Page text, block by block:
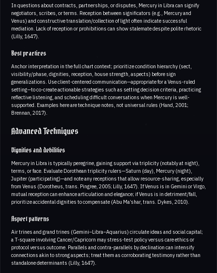
In questions about contracts, partnerships, or disputes, Mercury in Libra can signify
negotiators, scribes, or terms. Reception between significators (e.g., Mercury and
Venus) and constructive translation/collection of light often indicate successful
mediation. Lack of reception or prohibitions can show stalemate despite polite rhetoric
(Lilly, 1647).
Best practices
Anchor interpretation in the full chart context; prioritize condition hierarchy (sect,
visibility/phase, dignities, reception, house strength, aspects) before sign
generalizations. Use client-centered communication—appropriate for a Venus-ruled
setting—to co-create actionable strategies such as setting decision criteria, practicing
reflective listening, and scheduling difficult conversations when Mercury is well-
supported. Examples here are technique notes, not universal rules (Hand, 2001;
Brennan, 2017).
Advanced Techniques
Dignities and debilities
Mercury in Libra is typically peregrine, gaining support via triplicity (notably at night),
terms, or face. Evaluate Dorothean triplicity rulers—Saturn (day), Mercury (night),
Jupiter (participating)—and note any receptions that allow resource-sharing, especially
from Venus (Dorotheus, trans. Pingree, 2005; Lilly, 1647). If Venus is in Gemini or Virgo,
mutual reception can enhance articulation and elegance; if Venus is in detriment/fall,
prioritize accidental dignities to compensate (Abu Ma’shar, trans. Dykes, 2010).
Aspect patterns
Air trines and grand trines (Gemini–Libra–Aquarius) circulate ideas and social capital;
a T-square involving Cancer/Capricorn may stress-test policy versus care ethics or
protocol versus outcome. Parallels and contra-parallels by declination can intensify
connections akin to strong aspects; treat them as corroborating testimony rather than
standalone determinants (Lilly, 1647).